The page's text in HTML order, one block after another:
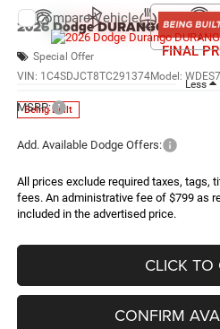
2026Dodge DURANGOGT
Special Offer
VIN: 1C4SDJCT8TC291374Model:
Being Built
FINAL
Less
MSRP:
Add. Available Dodge Offers:
All prices exclude required taxes, tags,
fees. An administrative fee of $799 as
included in the advertised price.
CLICK TO
CONFIRM
Compare Vehicle